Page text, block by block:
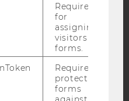
Blog
Bluesky
Required
for
assigning
visitors to
forms.
Required to
protect
forms